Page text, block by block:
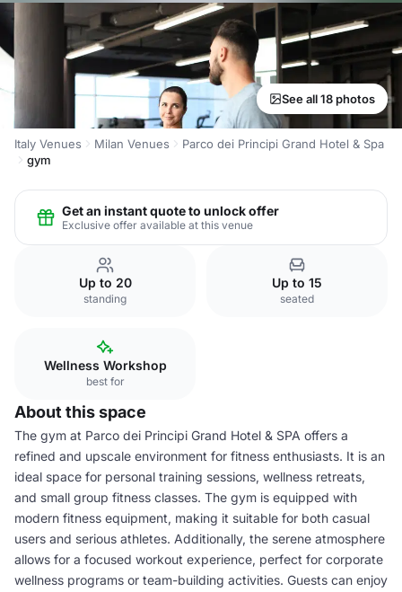
See all 18 photos
Italy Venues Milan Venues
Parco dei Principi Grand Hotel & Spa
gym
Get an instant quote to unlock offer
Exclusive offer available at this venue
Up to 20
standing
Up to 15
seated
Wellness Workshop
best for
About this space
The gym at Parco dei Principi Grand Hotel & SPA offers a
refined and upscale environment for fitness enthusiasts. It is an
ideal space for personal training sessions, wellness retreats,
and small group fitness classes. The gym is equipped with
modern fitness equipment, making it suitable for both casual
users and serious athletes. Additionally, the serene atmosphere
allows for a focused workout experience, perfect for corporate
wellness programs or team-building activities. Guests can enjoy